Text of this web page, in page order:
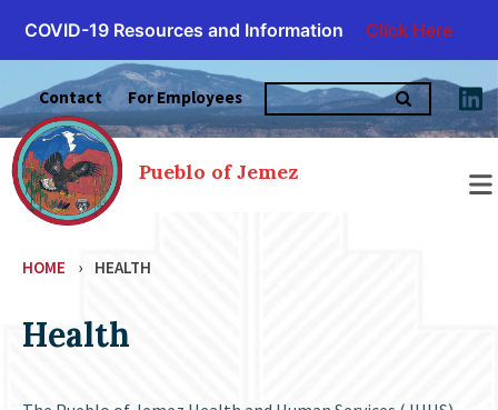
COVID-19 Resources and Information Click Here
content
Search
for:
Contact For Employees
Pueblo of Jemez
HOME › HEALTH
Health